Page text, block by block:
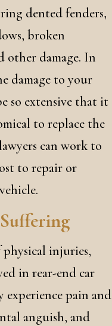
dented fenders,
broken
other damage. In
damage to your
so extensive that it
to replace the
can work to
to repair or
injuries,
in rear-end car
experience pain and
anguish, and